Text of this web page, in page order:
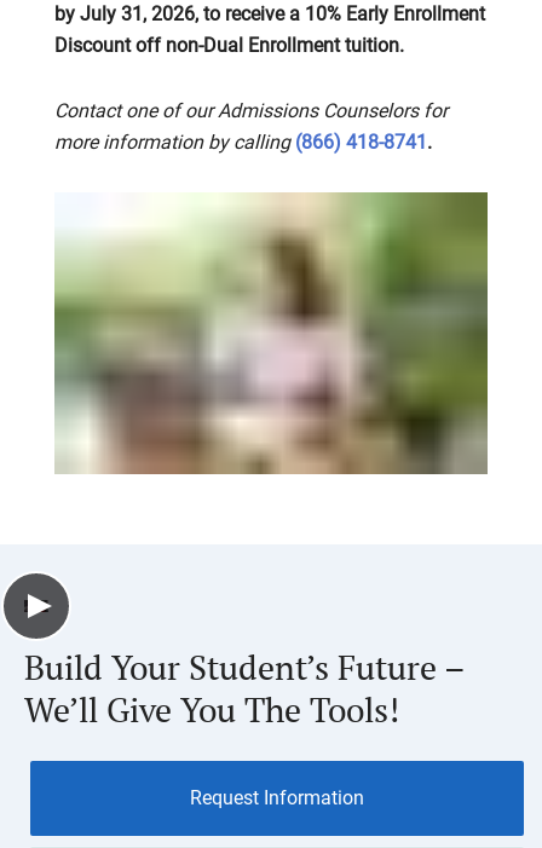
by July 31, 2026, to receive a 10% Early Enrollment
Discount off non-Dual Enrollment tuition.
Contact one of our Admissions Counselors for
more information by calling (866) 418-8741 .
Build Your Student’s Future –
We’ll Give You The Tools!
Request Information